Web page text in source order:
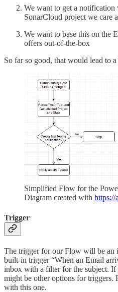
We want to get a notification
SonarCloud project we care
We want to base this on the
offers out-of-the-box
So far so good, that would lead to
Simplified Flow for the
Diagram created with https://
Trigger
The trigger for our Flow will be an
built-in trigger “When an Email
inbox with a filter for the subject.
might be other options for triggers.
with this one.